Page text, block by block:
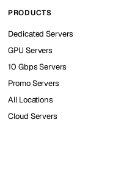
PRODUCTS
Dedicated Servers
GPU Servers
10 Gbps Servers
Promo Servers
All Locations
Cloud Servers